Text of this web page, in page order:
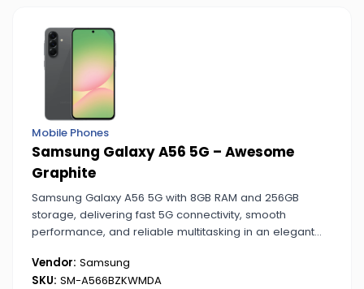
Mobile Phones
Samsung Galaxy A56 5G – Awesome
Graphite
Samsung Galaxy A56 5G with 8GB RAM and 256GB
storage, delivering fast 5G connectivity, smooth
performance, and reliable multitasking in an elegant
Vendor: Samsung
SKU: SM-A566BZKWMDA